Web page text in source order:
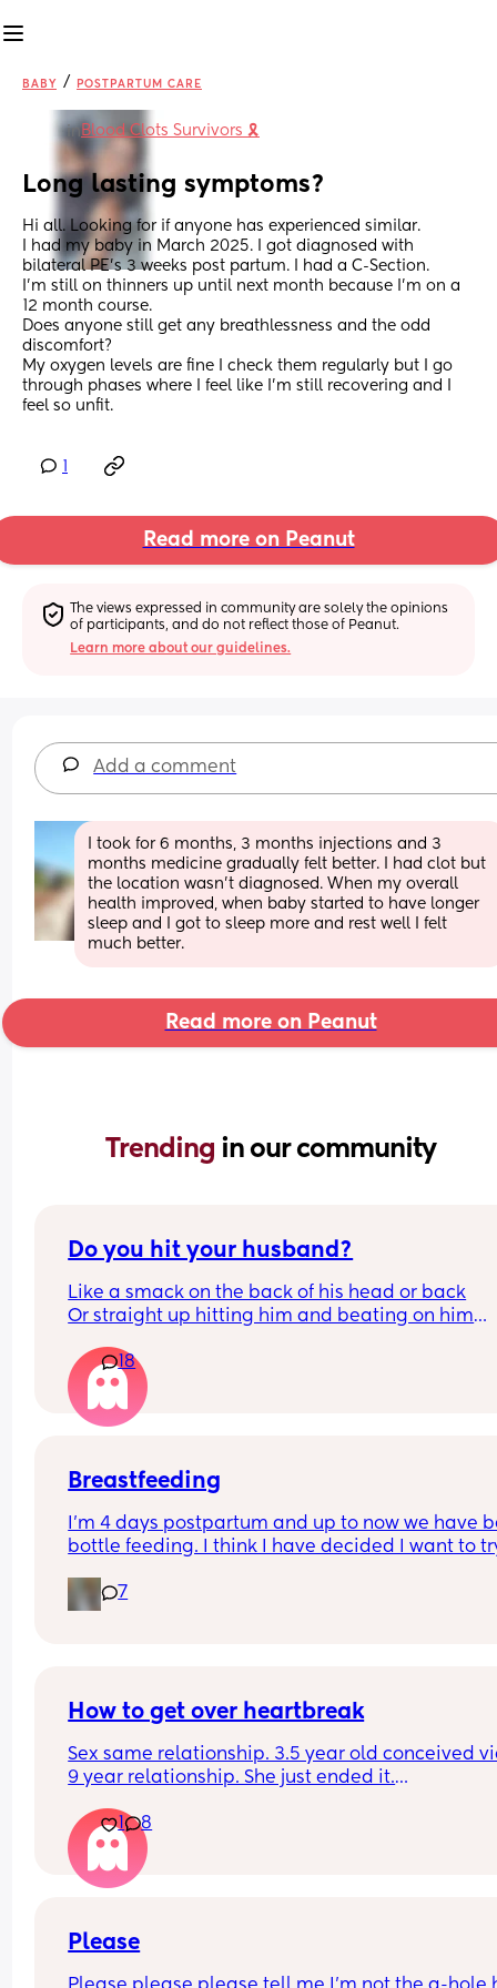
BABY / POSTPARTUM CARE
in Blood Clots Survivors 🎗️
Long lasting symptoms?
Hi all. Looking for if anyone has experienced similar.
I had my baby in March 2025. I got diagnosed with
bilateral PE’s 3 weeks post partum. I had a C-Section.
I’m still on thinners up until next month because I’m on a
12 month course.
Does anyone still get any breathlessness and the odd
discomfort?
My oxygen levels are fine I check them regularly but I go
through phases where I feel like I’m still recovering and I
feel so unfit.
Read more on Peanut
The views expressed in community are solely the opinions
of participants, and do not reflect those of Peanut.
Learn more about our guidelines.
Add a comment
I took for 6 months, 3 months injections and 3
months medicine gradually felt better. I had clot but
the location wasn't diagnosed. When my overall
health improved, when baby started to have longer
sleep and I got to sleep more and rest well I felt
much better.
Read more on Peanut
Trending in our community
Do you hit your husband?
Like a smack on the back of his head or back
Or straight up hitting him and beating on him
18
Breastfeeding
I’m 4 days postpartum and up to now we have
bottle feeding. I think I have decided I want to
I think my milk has come in. Is it to late to try
7
How to get over heartbreak
Sex same relationship. 3.5 year old conceived
9 year relationship. She just ended it.
1
8
Please